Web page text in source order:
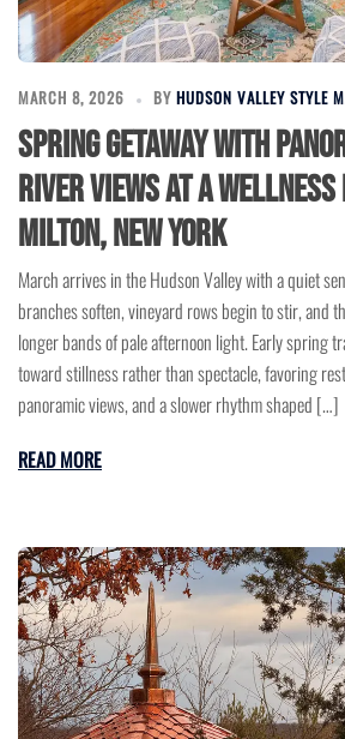
MARCH 8, 2026 BY HUDSON VALLEY STYLE
Spring Getaway with
River Views at a
Milton, New York
March arrives in the Hudson Valley with a quiet
branches soften, vineyard rows begin to stir, and
longer bands of pale afternoon light. Early spring
toward stillness rather than spectacle, favoring
panoramic views, and a slower rhythm shaped […]
READ MORE